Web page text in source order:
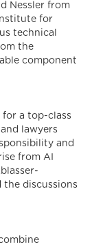
Nessler from
for
technical
the
component
a top-class
lawyers
and
from AI
the discussions